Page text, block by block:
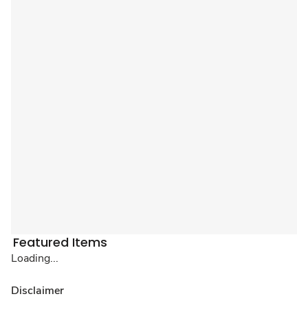
Featured Items
Loading...
Disclaimer